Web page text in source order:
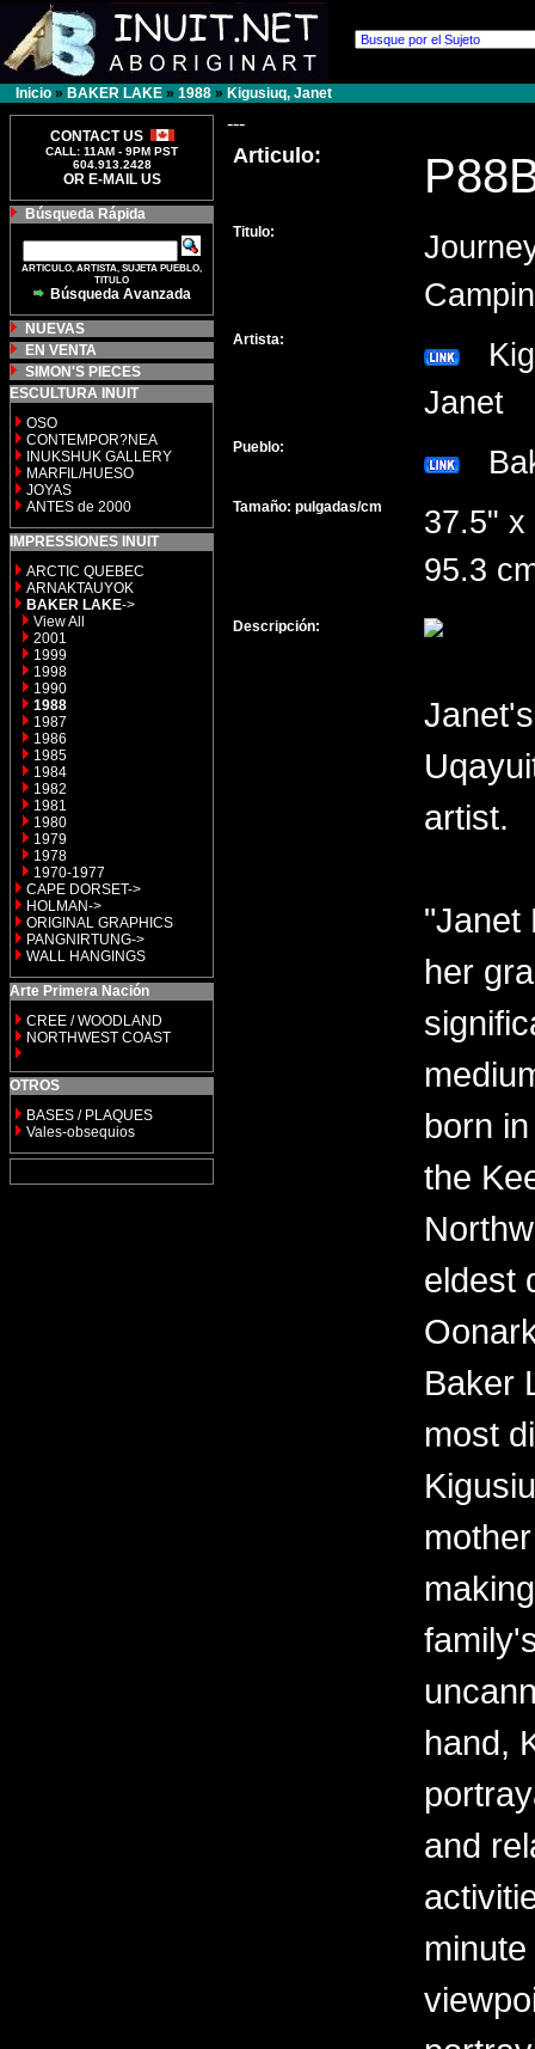
Inicio » BAKER LAKE » 1988 » Kigusiuq, Janet
CONTACT US
CALL: 11AM - 9PM PST
604.913.2428
OR E-MAIL US
Búsqueda Rápida
ARTICULO, ARTISTA, SUJETA PUEBLO,
TITULO
Búsqueda Avanzada
NUEVAS
EN VENTA
SIMON'S PIECES
ESCULTURA INUIT
OSO
CONTEMPOR?NEA
INUKSHUK GALLERY
MARFIL/HUESO
JOYAS
ANTES de 2000
IMPRESSIONES INUIT
ARCTIC QUEBEC
ARNAKTAUYOK
BAKER LAKE->
View All
2001
1999
1998
1990
1988
1987
1986
1985
1984
1982
1981
1980
1979
1978
1970-1977
CAPE DORSET->
HOLMAN->
ORIGINAL GRAPHICS
PANGNIRTUNG->
WALL HANGINGS
Arte Primera Nación
CREE / WOODLAND
NORTHWEST COAST
OTROS
BASES / PLAQUES
Vales-obsequios
---
Articulo:
Titulo:
Artista:
Janet
Pueblo:
Tamaño: pulgadas/cm
37.5" x
95.3
Descripción:
artist.
"Janet
her
born
the
eldest
Baker
most
hand,
and